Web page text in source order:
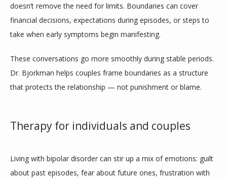
doesn’t remove the need for limits. Boundaries can cover
financial decisions, expectations during episodes, or steps to
take when early symptoms begin manifesting.
These conversations go more smoothly during stable periods.
Dr. Bjorkman helps couples frame boundaries as a structure
that protects the relationship — not punishment or blame.
Therapy for individuals and couples
Living with bipolar disorder can stir up a mix of emotions: guilt
about past episodes, fear about future ones, frustration with